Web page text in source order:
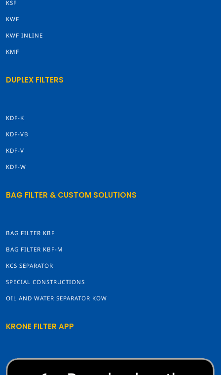
KSF
KWF
KWF INLINE
KMF
DUPLEX FILTERS
KDF-K
KDF-VB
KDF-V
KDF-W
BAG FILTER & CUSTOM SOLUTIONS
BAG FILTER KBF
BAG FILTER KBF-M
KCS SEPARATOR
SPECIAL CONSTRUCTIONS
OIL AND WATER SEPARATOR KOW
KRONE FILTER APP